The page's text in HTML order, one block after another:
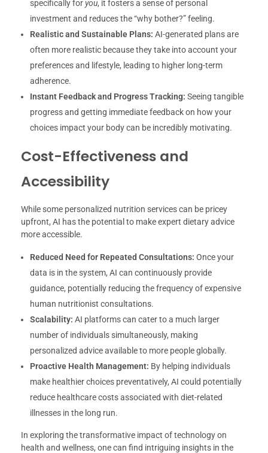
specifically foryou, it fosters a sense of personal
investment and reduces the “why bother?” feeling.
Realistic and Sustainable Plans: AI-generated plans are
often more realistic because they take into account your
preferences and lifestyle, leading to higher long-term
adherence.
Instant Feedback and Progress Tracking: Seeing tangible
progress and getting immediate feedback on how your
choices impact your body can be incredibly motivating.
Cost-Effectiveness and
Accessibility
While some personalized nutrition services can be pricey
upfront, AI has the potential to make expert dietary advice
more accessible.
Reduced Need for Repeated Consultations: Once your
data is in the system, AI can continuously provide
guidance, potentially reducing the frequency of expensive
human nutritionist consultations.
Scalability: AI platforms can cater to a much larger
number of individuals simultaneously, making
personalized advice available to more people globally.
Proactive Health Management: By helping individuals
make healthier choices preventatively, AI could potentially
reduce healthcare costs associated with diet-related
illnesses in the long run.
In exploring the transformative impact of technology on
health and wellness, one can find intriguing insights in the